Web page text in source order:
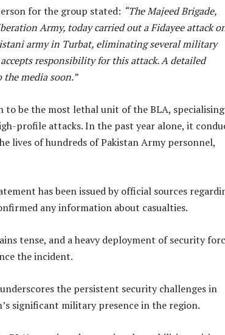
for the group stated: “The Majeed Brigade,
Army, today carried out a Fidayee attack
army in Turbat, eliminating several military
responsibility for this attack. A detailed
media soon.”
to be the most lethal unit of the BLA,
profile attacks. In the past year alone, it
lives of hundreds of Pakistan Army personnel,
has been issued by official sources
any information about casualties.
tense, and a heavy deployment of security
the incident.
the persistent security challenges in
significant military presence in the region.